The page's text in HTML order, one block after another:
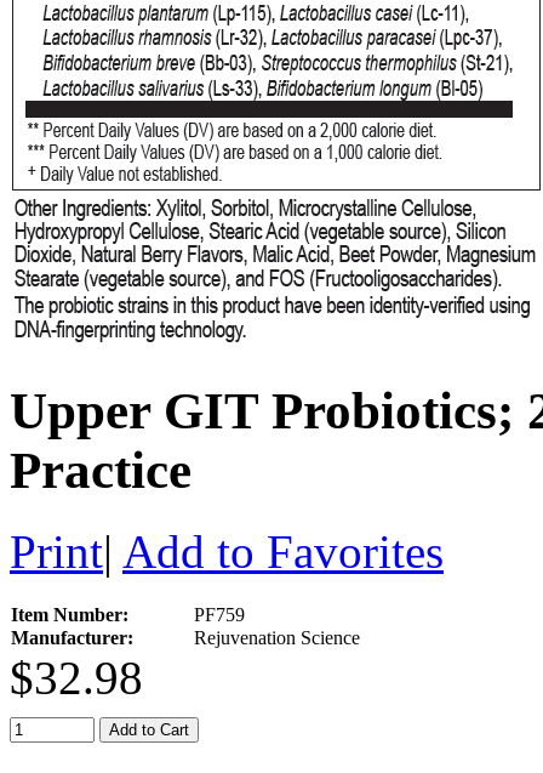
Upper GIT Probiotics;
Practice
Print| Add to Favorites
Item Number:
PF759
Manufacturer:
Rejuvenation Science
$32.98
Add to Cart